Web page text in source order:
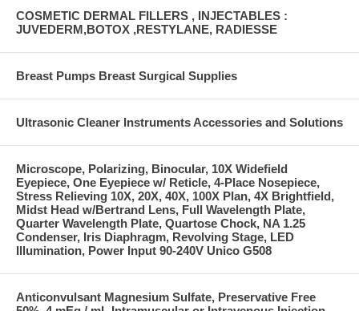
COSMETIC DERMAL FILLERS , INJECTABLES :
JUVEDERM,BOTOX ,RESTYLANE, RADIESSE
Breast Pumps Breast Surgical Supplies
Ultrasonic Cleaner Instruments Accessories and Solutions
Microscope, Polarizing, Binocular, 10X Widefield
Eyepiece, One Eyepiece w/ Reticle, 4-Place Nosepiece,
Stress Relieving 10X, 20X, 40X, 100X Plan, 4X Brightfield,
Midst Head w/Bertrand Lens, Full Wavelength Plate,
Quarter Wavelength Plate, Quartose Chock, NA 1.25
Condenser, Iris Diaphragm, Revolving Stage, LED
Illumination, Power Input 90-240V Unico G508
Anticonvulsant Magnesium Sulfate, Preservative Free